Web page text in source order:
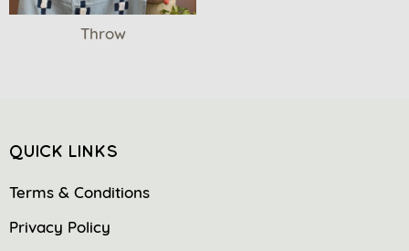
Throw
QUICK LINKS
Terms & Conditions
Privacy Policy